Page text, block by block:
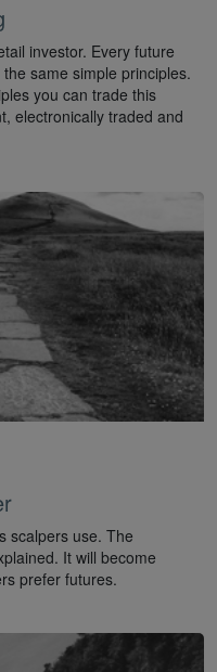
investor. Every future
same simple principles.
you can trade this
electronically traded and
scalpers use. The
It will become
prefer futures.